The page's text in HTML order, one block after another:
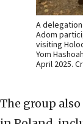
A
Adom
visiting
Yom
April 2025.
The group